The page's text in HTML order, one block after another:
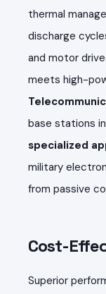
thermal
discharge
and motor
meets high-
base stations
specialized
military
from passive
Cost-
Superior